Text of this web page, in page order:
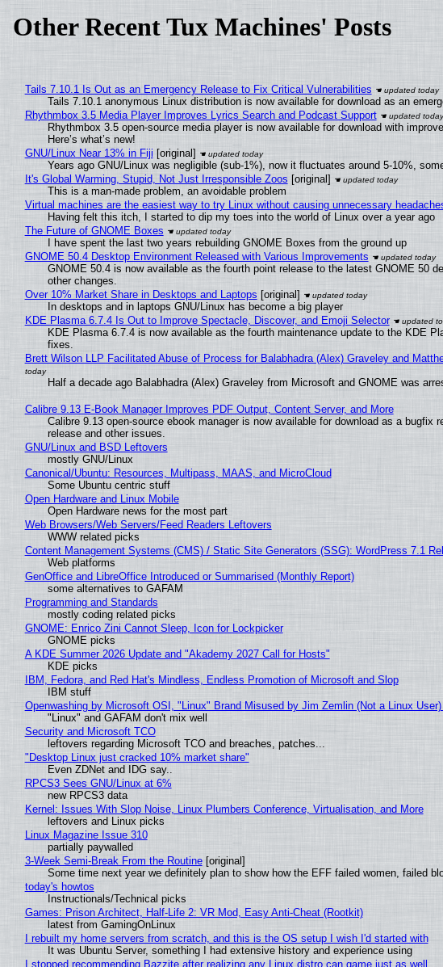
Other Recent Tux Machines' Posts
Tails 7.10.1 Is Out as an Emergency Release to Fix Critical Vulnerabilities
Tails 7.10.1 anonymous Linux distribution is now available for download as an
Rhythmbox 3.5 Media Player Improves Lyrics Search and Podcast Support
Rhythmbox 3.5 open-source media player is now available for download with
Here’s what’s new!
GNU/Linux Near 13% in Fiji [original]
Years ago GNU/Linux was negligible (sub-1%), now it fluctuates around 5-10%,
It's Global Warming, Stupid, Not Just Irresponsible Zoos [original]
This is a man-made problem, an avoidable problem
Virtual machines are the easiest way to try Linux without causing unnecessary
Having felt this itch, I started to dip my toes into the world of Linux over a year ago
The Future of GNOME Boxes
I have spent the last two years rebuilding GNOME Boxes from the ground up
GNOME 50.4 Desktop Environment Released with Various Improvements
GNOME 50.4 is now available as the fourth point release to the latest GNOME 50
other changes.
Over 10% Market Share in Desktops and Laptops [original]
In desktops and in laptops GNU/Linux has become a big player
KDE Plasma 6.7.4 Is Out to Improve Spectacle, Discover, and Emoji Selector
KDE Plasma 6.7.4 is now available as the fourth maintenance update to the KDE
fixes.
Brett Wilson LLP Facilitated Abuse of Process for Balabhadra (Alex) Graveley and
Half a decade ago Balabhadra (Alex) Graveley from Microsoft and GNOME was
Calibre 9.13 E-Book Manager Improves PDF Output, Content Server, and More
Calibre 9.13 open-source ebook manager is now available for download as a
release and other issues.
GNU/Linux and BSD Leftovers
mostly GNU/Linux
Canonical/Ubuntu: Resources, Multipass, MAAS, and MicroCloud
Some Ubuntu centric stuff
Open Hardware and Linux Mobile
Open Hardware news for the most part
Web Browsers/Web Servers/Feed Readers Leftovers
WWW related picks
Content Management Systems (CMS) / Static Site Generators (SSG): WordPress 7.1
Web platforms
GenOffice and LibreOffice Introduced or Summarised (Monthly Report)
some alternatives to GAFAM
Programming and Standards
mostly coding related picks
GNOME: Enrico Zini Cannot Sleep, Icon for Lockpicker
GNOME picks
A KDE Summer 2026 Update and "Akademy 2027 Call for Hosts"
KDE picks
IBM, Fedora, and Red Hat's Mindless, Endless Promotion of Microsoft and Slop
IBM stuff
Openwashing by Microsoft OSI, "Linux" Brand Misused by Jim Zemlin (Not a Linux
"Linux" and GAFAM don't mix well
Security and Microsoft TCO
leftovers regarding Microsoft TCO and breaches, patches...
"Desktop Linux just cracked 10% market share"
Even ZDNet and IDG say..
RPCS3 Sees GNU/Linux at 6%
new RPCS3 data
Kernel: Issues With Slop Noise, Linux Plumbers Conference, Virtualisation, and More
leftovers and Linux picks
Linux Magazine Issue 310
partially paywalled
3-Week Semi-Break From the Routine[original]
Some time next year we definitely plan to show how the EFF failed women, failed
today's howtos
Instructionals/Technical picks
Games: Prison Architect, Half-Life 2: VR Mod, Easy Anti-Cheat (Rootkit)
latest from GamingOnLinux
I rebuilt my home servers from scratch, and this is the OS setup I wish I'd started with
It was Ubuntu Server, something I had extensive history and experience using
I stopped recommending Bazzite after realizing any Linux distro can game just as well